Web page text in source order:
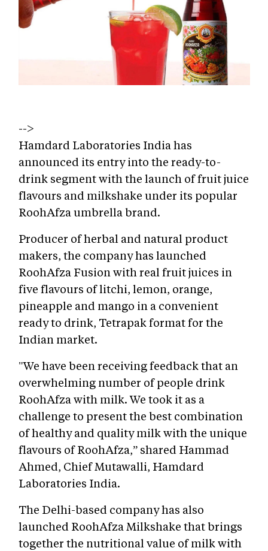
-->
Hamdard Laboratories India has
announced its entry into the ready-to-
drink segment with the launch of fruit juice
flavours and milkshake under its popular
RoohAfza umbrella brand.
Producer of herbal and natural product
makers, the company has launched
RoohAfza Fusion with real fruit juices in
five flavours of litchi, lemon, orange,
pineapple and mango in a convenient
ready to drink, Tetrapak format for the
Indian market.
"We have been receiving feedback that an
overwhelming number of people drink
RoohAfza with milk. We took it as a
challenge to present the best combination
of healthy and quality milk with the unique
flavours of RoohAfza,” shared Hammad
Ahmed, Chief Mutawalli, Hamdard
Laboratories India.
The Delhi-based company has also
launched RoohAfza Milkshake that brings
together the nutritional value of milk with